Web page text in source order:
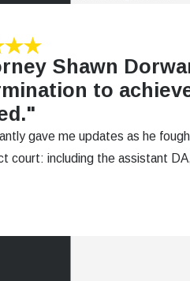
Shawn
to
gave me updates as he
court: including the assistant